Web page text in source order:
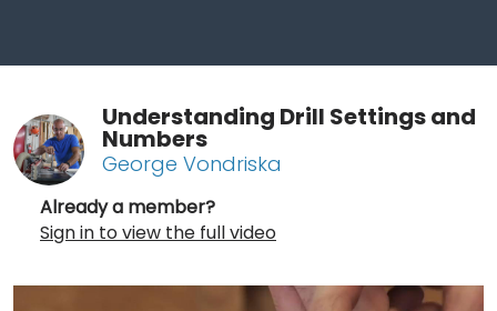
Understanding Drill Settings and
Numbers
George Vondriska
Already a member?
Sign in to view the full video